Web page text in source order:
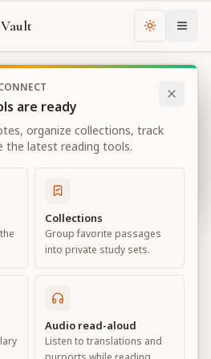
Change
It Is Chapter
It Is
Knowledge
Chapter4
Advanced View
are ready
organize collections, track
the latest reading tools.
Collections
Group favorite passages
into private study sets.
Audio read-aloud
Listen to translations and